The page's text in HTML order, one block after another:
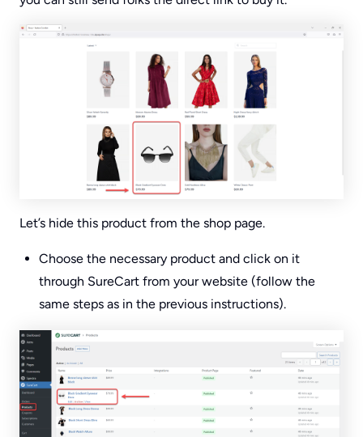
Let’s hide this product from the shop page.
Choose the necessary product and click on it
through SureCart from your website (follow the
same steps as in the previous instructions).